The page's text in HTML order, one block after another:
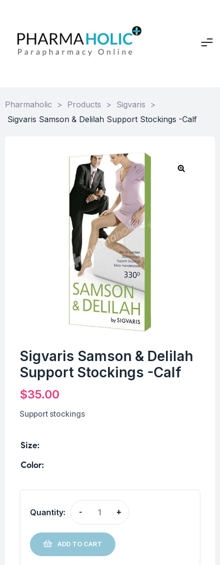
Pharmaholic > Products > Sigvaris
>
Sigvaris Samson & Delilah Support Stockings -Calf
Sigvaris Samson & Delilah
Support Stockings -Calf
$35.00
Support stockings
Size
Color
Quantity: - +
ADD TO CART